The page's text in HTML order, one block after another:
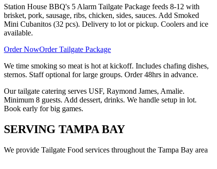
Station House BBQ's 5 Alarm Tailgate Package feeds 8-12 with
brisket, pork, sausage, ribs, chicken, sides, sauces. Add Smoked
Mini Cubanitos (32 pcs). Delivery to lot or pickup. Coolers and ice
available.
Order NowOrder Tailgate Package
We time smoking so meat is hot at kickoff. Includes chafing dishes,
sternos. Staff optional for large groups. Order 48hrs in advance.
Our tailgate catering serves USF, Raymond James, Amalie.
Minimum 8 guests. Add dessert, drinks. We handle setup in lot.
Book early for big games.
SERVING TAMPA BAY
We provide Tailgate Food services throughout the Tampa Bay area